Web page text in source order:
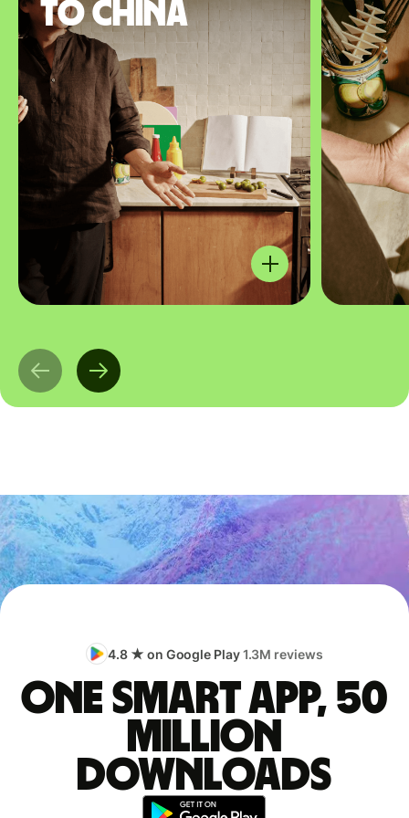
to China
4.8 ★ on Google Play1.3M reviews
One smart app, 50
million
downloads